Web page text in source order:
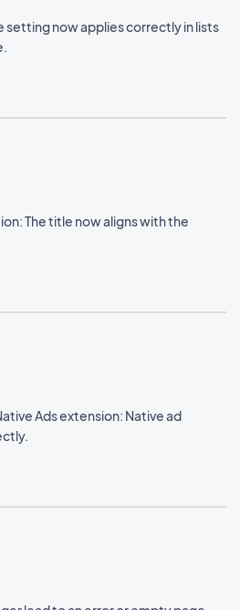
setting now applies correctly in lists
The title now aligns with the
Ads extension: Native ad